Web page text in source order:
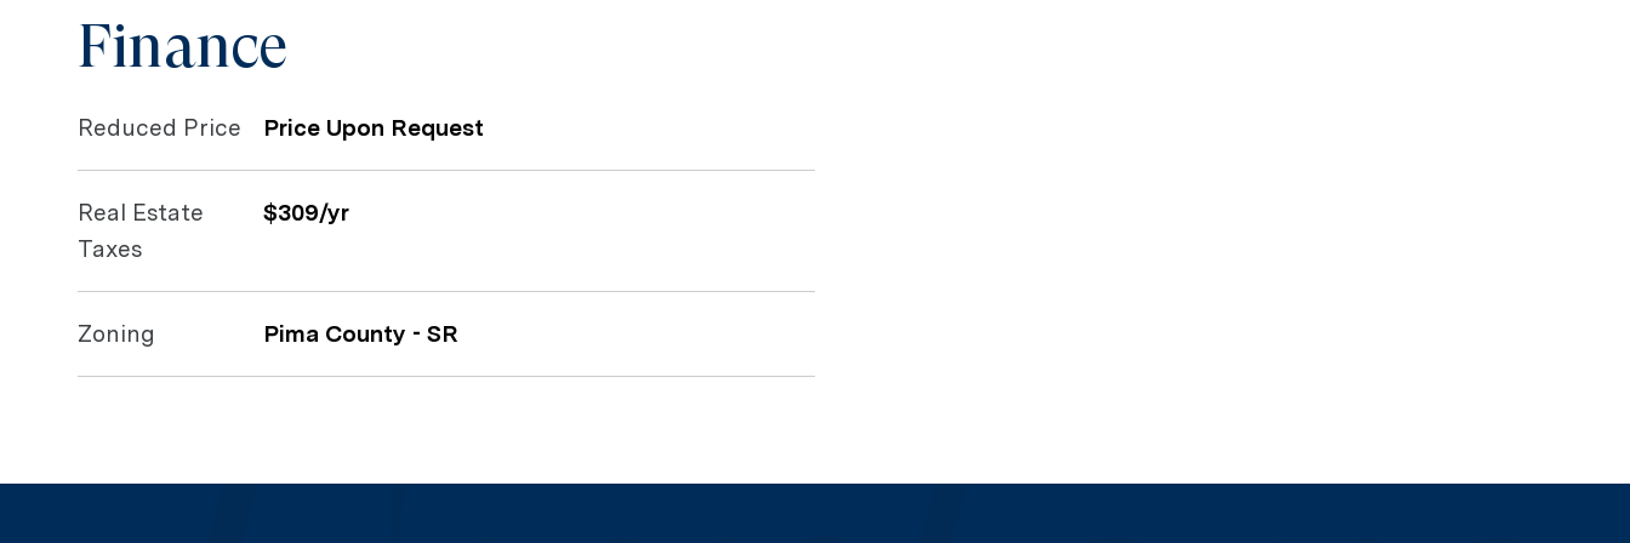
Finance
Reduced Price Price Upon Request
Real Estate
Taxes
$309/yr
Zoning Pima County - SR